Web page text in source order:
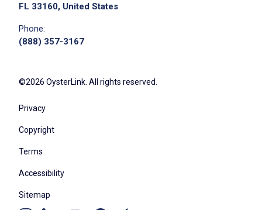
FL 33160, United States
Phone:
(888) 357-3167
©2026 OysterLink. All rights reserved.
Privacy
Copyright
Terms
Accessibility
Sitemap